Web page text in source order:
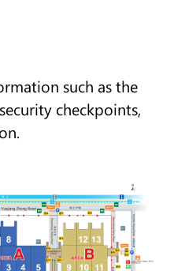
such as the
checkpoints,